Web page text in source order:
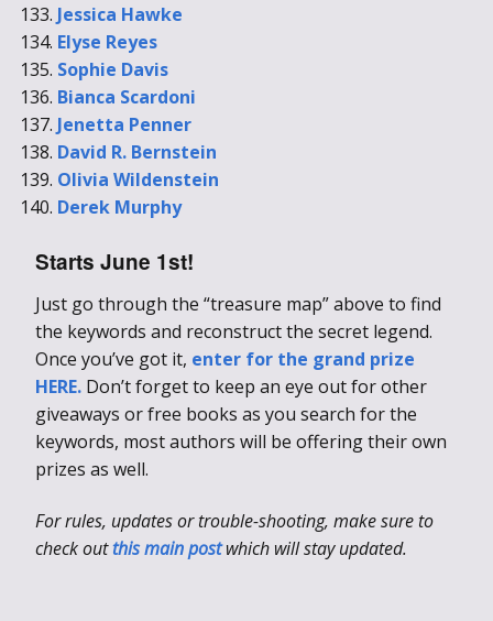
Jessica Hawke
Elyse Reyes
Sophie Davis
Bianca Scardoni
Jenetta Penner
David R. Bernstein
Olivia Wildenstein
Derek Murphy
Starts June 1st!
Just go through the “treasure map” above to find
the keywords and reconstruct the secret legend.
Once you’ve got it, enter for the grand prize
HERE. Don’t forget to keep an eye out for other
giveaways or free books as you search for the
keywords, most authors will be offering their own
prizes as well.
For rules, updates or trouble-shooting, make sure to
check outthis main postwhich will stay updated.